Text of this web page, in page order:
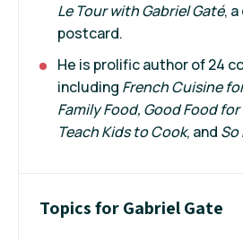
Le Tour with Gabriel Gaté,
postcard.
He is prolific author of 24
including French Cuisine
Family Food, Good Food
Teach Kids to Cook, and So
Topics for Gabriel Gate